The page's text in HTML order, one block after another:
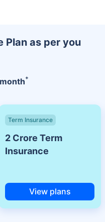
Plan as per you
+
Term Insurance
2 Crore Term
Insurance
View plans